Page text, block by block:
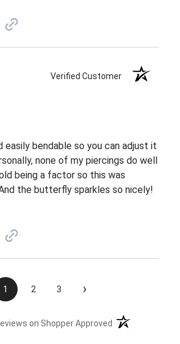
Verified Customer
easily bendable so you can adjust it
none of my piercings do well
being a factor so this was
the butterfly sparkles so nicely!
1 2 3 ›
on Shopper Approved (opens in a new